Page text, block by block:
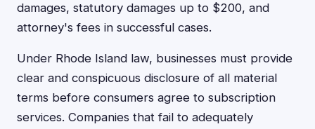
damages, statutory damages up to $200, and
attorney's fees in successful cases.
Under Rhode Island law, businesses must provide
clear and conspicuous disclosure of all material
terms before consumers agree to subscription
services. Companies that fail to adequately